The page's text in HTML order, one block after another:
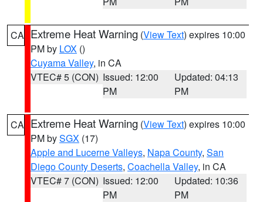
CA Extreme Heat Warning (View Text) expires 10:00
PM by LOX ()
Cuyama Valley, in CA
VTEC# 5 (CON) Issued: 12:00
PM
Updated: 04:13
PM
CA Extreme Heat Warning (View Text) expires 10:00
PM bySGX (17)
Apple and Lucerne Valleys, Napa County, San
Diego County Deserts, Coachella Valley, in CA
VTEC# 7 (CON) Issued: 12:00
PM
Updated: 10:36
PM